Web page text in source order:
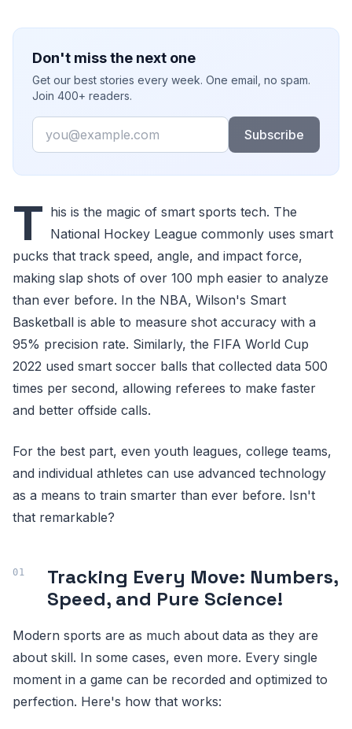
Don't miss the next one
Get our best stories every week. One email, no spam.
Join 400+ readers.
Email
Subscribe
T his is the magic of smart sports tech. The
National Hockey League commonly uses smart
pucks that track speed, angle, and impact force,
making slap shots of over 100 mph easier to analyze
than ever before. In the NBA, Wilson's Smart
Basketball is able to measure shot accuracy with a
95% precision rate. Similarly, the FIFA World Cup
2022 used smart soccer balls that collected data 500
times per second, allowing referees to make faster
and better offside calls.
For the best part, even youth leagues, college teams,
and individual athletes can use advanced technology
as a means to train smarter than ever before. Isn't
that remarkable?
Tracking Every Move: Numbers,
Speed, and Pure Science!
Modern sports are as much about data as they are
about skill. In some cases, even more. Every single
moment in a game can be recorded and optimized to
perfection. Here's how that works: